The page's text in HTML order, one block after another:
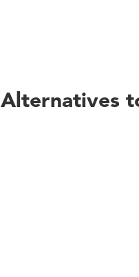
Alternatives